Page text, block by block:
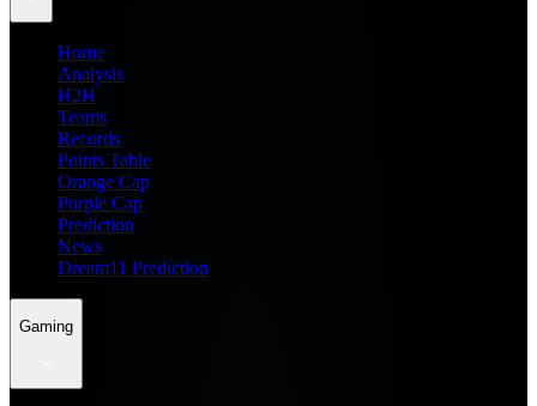
Home
Analysis
H2H
Teams
Records
Points Table
Orange Cap
Purple Cap
Prediction
News
Dream11 Prediction
Gaming